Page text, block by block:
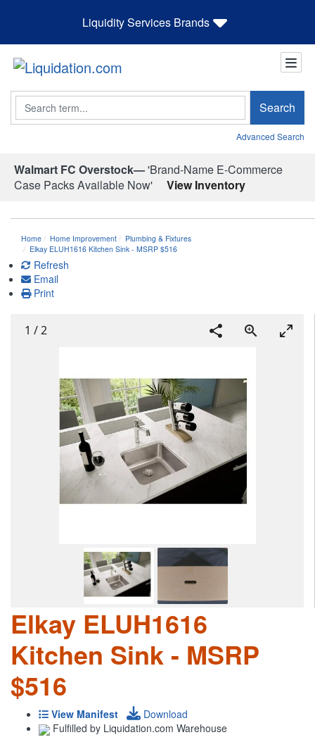
Liquidity Services Brands
Search Search
Advanced Search
Walmart FC Overstock—'Brand-Name E-Commerce
Case Packs Available Now'
View Inventory
Home Home Improvement
Plumbing & Fixtures
Elkay ELUH1616 Kitchen Sink - MSRP $516
Refresh
Email
Print
1 /2
Elkay ELUH1616
Kitchen Sink - MSRP
$516
View Manifest
Download
Fulfilled by Liquidation.com Warehouse